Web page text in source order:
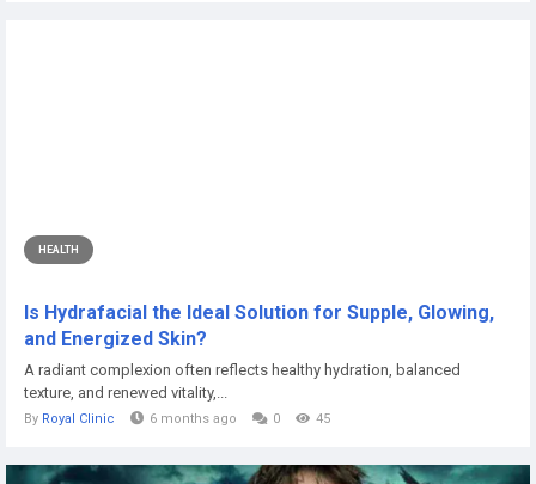
HEALTH
Is Hydrafacial the Ideal Solution for Supple, Glowing,
and Energized Skin?
A radiant complexion often reflects healthy hydration, balanced
texture, and renewed vitality,...
By Royal Clinic 6 months ago 0 45